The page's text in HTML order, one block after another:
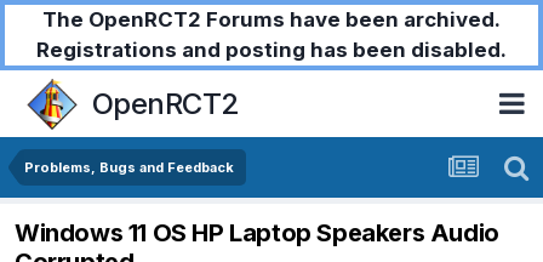
The OpenRCT2 Forums have been archived.
Registrations and posting has been disabled.
OpenRCT2
Problems, Bugs and Feedback
Windows 11 OS HP Laptop Speakers Audio